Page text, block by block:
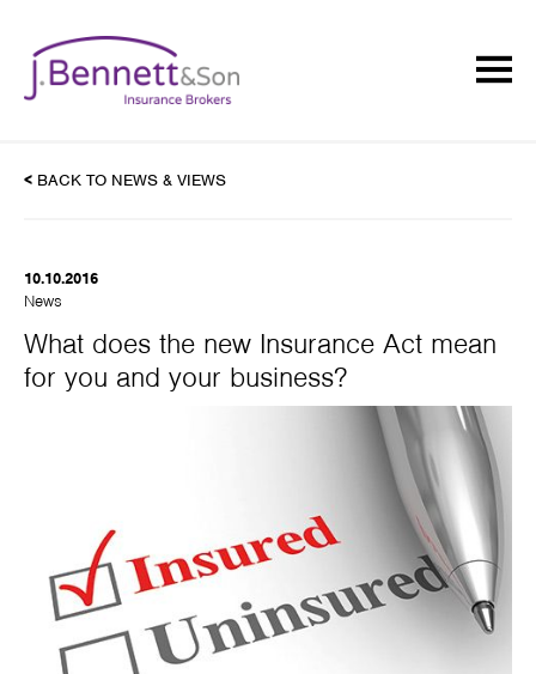
< BACK TO NEWS & VIEWS
10.10.2016
News
What does the new Insurance Act mean
for you and your business?